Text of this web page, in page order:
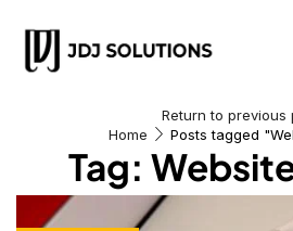
Return to previous
Home
Posts tagged
Tag: